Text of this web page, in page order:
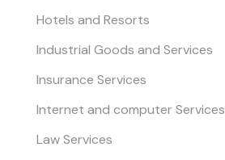
Hotels and Resorts
Industrial Goods and Services
Insurance Services
Internet and computer Services
Law Services